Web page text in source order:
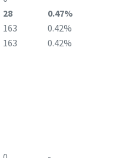
28
0.47%
163
0.42%
163 0.42%